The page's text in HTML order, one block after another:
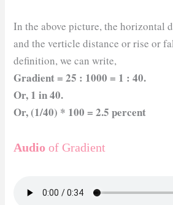
In the above picture, the horizontal
and the verticle distance or rise or
definition, we can write,
Gradient = 25 : 1000 = 1 : 40.
Or, 1 in 40.
Or, (1/40) * 100 = 2.5 percent
Audio of Gradient